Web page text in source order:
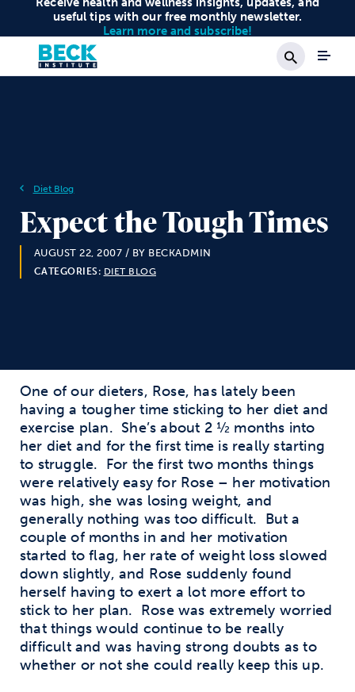
useful tips with our free monthly newsletter.
Learn more and subscribe!
Search
Diet Blog
Expect the Tough Times
AUGUST 22, 2007 / BY BECKADMIN
CATEGORIES: DIET BLOG
One of our dieters, Rose, has lately been
having a tougher time sticking to her diet and
exercise plan. She’s about 2 ½ months into
her diet and for the first time is really starting
to struggle. For the first two months things
were relatively easy for Rose – her motivation
was high, she was losing weight, and
generally nothing was too difficult. But a
couple of months in and her motivation
started to flag, her rate of weight loss slowed
down slightly, and Rose suddenly found
herself having to exert a lot more effort to
stick to her plan. Rose was extremely worried
that things would continue to be really
difficult and was having strong doubts as to
whether or not she could really keep this up.